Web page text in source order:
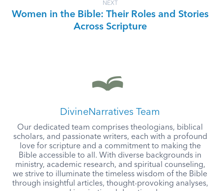
NEXT
Women in the Bible: Their Roles and Stories
Across Scripture
DivineNarratives Team
Our dedicated team comprises theologians, biblical
scholars, and passionate writers, each with a profound
love for scripture and a commitment to making the
Bible accessible to all. With diverse backgrounds in
ministry, academic research, and spiritual counseling,
we strive to illuminate the timeless wisdom of the Bible
through insightful articles, thought-provoking analyses,